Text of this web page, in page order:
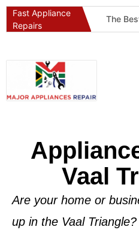
Fast Appliance
Repairs
Vaal
Are your home or
up in the Vaal